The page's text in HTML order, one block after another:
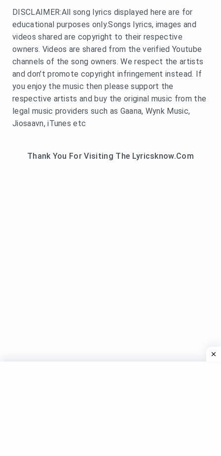
DISCLAIMER:All song lyrics displayed here are for
educational purposes only.Songs lyrics, images and
videos shared are copyright to their respective
owners. Videos are shared from the verified Youtube
channels of the song owners. We respect the artists
and don't promote copyright infringement instead. If
you enjoy the music then please support the
respective artists and buy the original music from the
legal music providers such as Gaana, Wynk Music,
Jiosaavn, iTunes etc
Thank You For Visiting The Lyricsknow.Com